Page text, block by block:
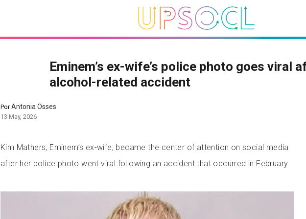
Eminem’s ex-wife’s police photo goes viral
alcohol-related accident
PorAntonia Osses
13 May, 2026
Kim Mathers, Eminem’s ex-wife, became the center of attention on social media
after her police photo went viral following an accident that occurred in February.